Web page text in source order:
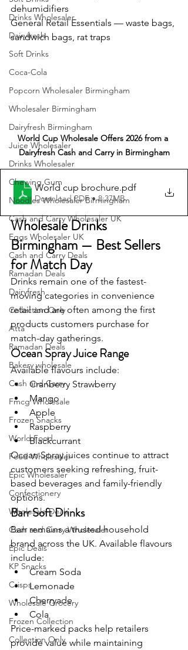
Drinks Wholesaler
Dairyfresh
Soft Drinks
Coca-Cola
Popcorn Wholesaler Birmingham
Wholesaler Birmingham
Dairyfresh Birmingham
Juice Wholesaler
Drinks Wholesaler
Chewing Gum
Noodles Wholesaler Birmingham
Cash and Carry Wholesaler UK
Eggs Wholesaler UK
Cash and Carry Deals
Ramadan Deals
Dairyfresh
Collection Only
Atta
Ramadan Deals
Bakery wholesale
Cash and Carry
Fmcg Wholesale
Frozen Snacks
World Food
Food Wholesaler
Epic Wholesaler
Confectionery
Wholesale Deals
Cash and Carry Wholesaler
Epic Deals
KP Snacks
Crisps
Wholesale Grocery
Frozen Collection
Collection Only
dehumidifiers
General Retail Essentials — waste bags,
sandwich bags, rat traps
World Cup Wholesale Offers 2026 from a
Dairyfresh Cash and Carry in Birmingham
World cup brochure.pdf
Download PDF • 8.37MB
Wholesale Drinks
Birmingham — Best Sellers
for Match Day
Drinks remain one of the fastest-
moving categories in convenience
retail and are often among the first
products customers purchase for
match-day gatherings.
Ocean Spray Juice Range
Available flavours include:
Cranberry Strawberry
Mango
Apple
Raspberry
Blackcurrant
Ocean Spray juices continue to attract
customers seeking refreshing, fruit-
based beverages and family-friendly
options.
Barr Soft Drinks
Barr remains a trusted household
brand across the UK. Available flavours
include:
Cream Soda
Lemonade
Cherryade
Cola
Price-marked packs help retailers
provide value while maintaining